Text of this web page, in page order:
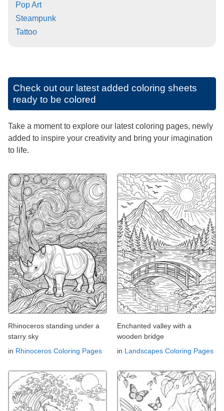
Pop Art
Steampunk
Tattoo
Check out our latest added coloring sheets
ready to be colored
Take a moment to explore our latest coloring pages, newly
added to inspire your creativity and bring your imagination
to life.
Rhinoceros standing under a
starry sky
in Rhinoceros Coloring Pages
Enchanted valley with a
wooden bridge
in Landscapes Coloring Pages